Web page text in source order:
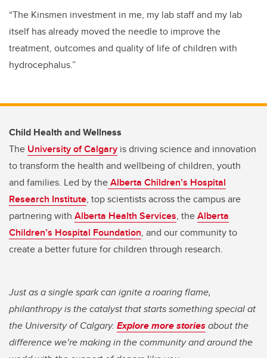
“The Kinsmen investment in me, my lab staff and my lab
itself has already moved the needle to improve the
treatment, outcomes and quality of life of children with
hydrocephalus.”
Child Health and Wellness
The University of Calgary is driving science and innovation
to transform the health and wellbeing of children, youth
and families. Led by theAlberta Children’s Hospital
Research Institute, top scientists across the campus are
partnering with Alberta Health Services, theAlberta
Children’s Hospital Foundation, and our community to
create a better future for children through research.
Just as a single spark can ignite a roaring flame,
philanthropy is the catalyst that starts something special at
the University of Calgary. Explore more storiesabout the
difference we’re making in the community and around the